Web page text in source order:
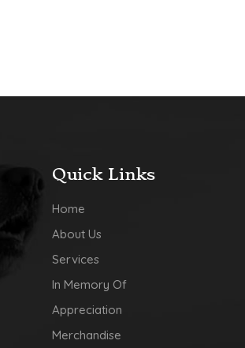
Quick Links
Home
About Us
Services
In Memory Of
Appreciation
Merchandise